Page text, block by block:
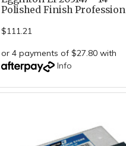
Polished Finish Profession
$111.21
or 4 payments of $27.80 with
Info